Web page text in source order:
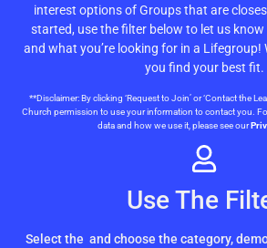
interest options of Groups that are
started, use the filter below to let us
and what you’re looking for in a Lifegroup!
you find your best fit.
**Disclaimer: By clicking ‘Request to Join’ or ‘Contact the
Church permission to use your information to contact you.
data and how we use it, please see our
Use The
Select the and choose the category,